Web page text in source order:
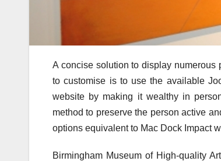
A concise solution to display
to customise is to use the available
website by making it wealthy in
method to preserve the person active
options equivalent to Mac Dock Impact
Birmingham Museum of High-quality